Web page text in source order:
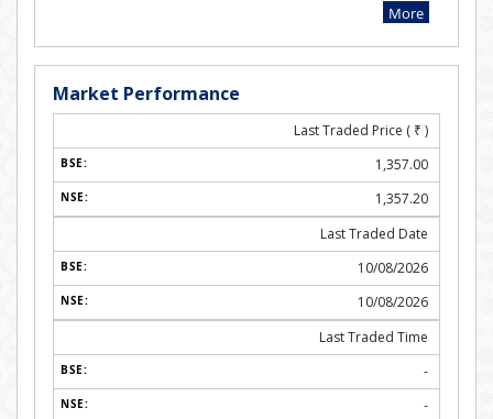
Market Performance
Last Traded Price ( ₹ )
1,357.00
1,357.20
Last Traded Date
10/08/2026
10/08/2026
Last Traded Time
-
-